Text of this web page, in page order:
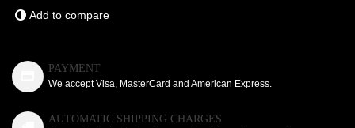
Add to compare
PAYMENT
We accept Visa, MasterCard and American Express.
AUTOMATIC SHIPPING CHARGES